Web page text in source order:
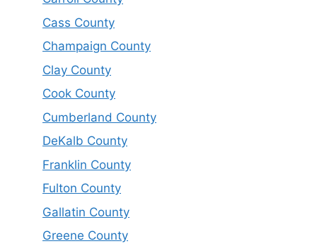
Cass County
Champaign County
Clay County
Cook County
Cumberland County
DeKalb County
Franklin County
Fulton County
Gallatin County
Greene County